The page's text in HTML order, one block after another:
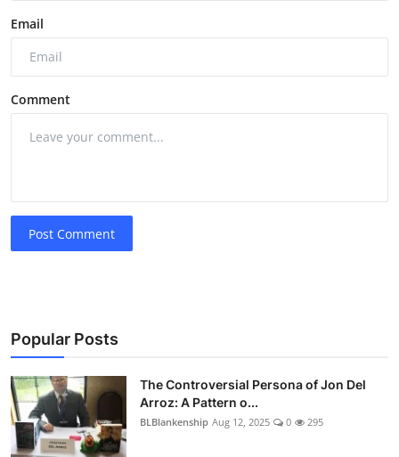
Email
Comment
Post Comment
Popular Posts
The Controversial Persona of Jon Del
Arroz: A Pattern o...
BLBlankenship Aug 12, 2025 0 295